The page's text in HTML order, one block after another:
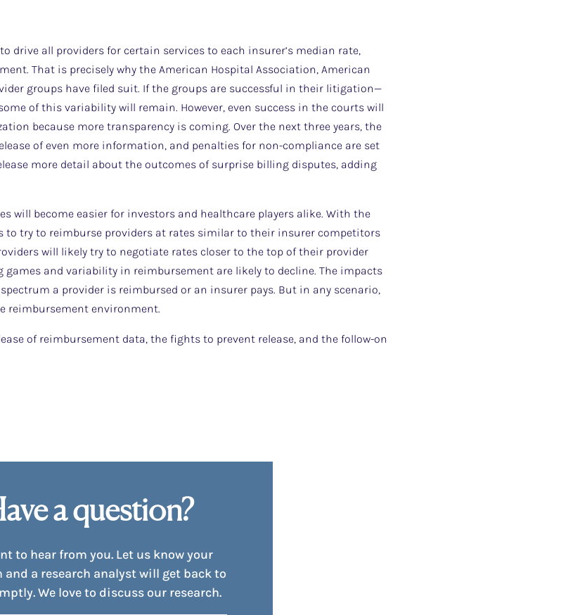
drive all providers for certain services to each insurer’s median rate,
That is precisely why the American Hospital Association, American
groups have filed suit. If the groups are successful in their litigation—
of this variability will remain. However, even success in the courts will
because more transparency is coming. Over the next three years, the
of even more information, and penalties for non-compliance are set
more detail about the outcomes of surprise billing disputes, adding
will become easier for investors and healthcare players alike. With the
to try to reimburse providers at rates similar to their insurer competitors
will likely try to negotiate rates closer to the top of their provider
games and variability in reimbursement are likely to decline. The impacts
a provider is reimbursed or an insurer pays. But in any scenario,
reimbursement environment.
of reimbursement data, the fights to prevent release, and the follow-on
a question?
to hear from you. Let us know your
and a research analyst will get back to
We love to discuss our research.